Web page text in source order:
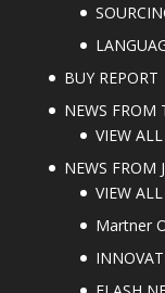
BUY REPORT
NEWS FROM
VIEW ALL
NEWS FROM
VIEW ALL
Martner